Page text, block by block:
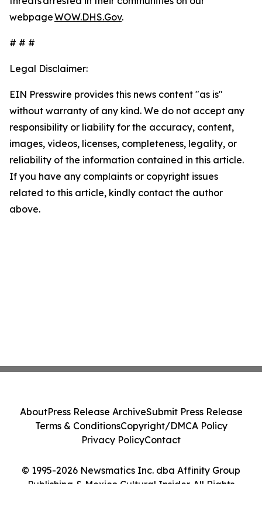
webpageWOW.DHS.Gov.
# # #
Legal Disclaimer:
EIN Presswire provides this news content "as is"
without warranty of any kind. We do not accept any
responsibility or liability for the accuracy, content,
images, videos, licenses, completeness, legality, or
reliability of the information contained in this article.
If you have any complaints or copyright issues
related to this article, kindly contact the author
above.
© 1995-2026 Newsmatics Inc. dba Affinity Group
Publishing & Mexico Cultural Insider. All Rights
AboutPress Release ArchiveSubmit Press Release
Terms & ConditionsCopyright/DMCA Policy
Privacy PolicyContact